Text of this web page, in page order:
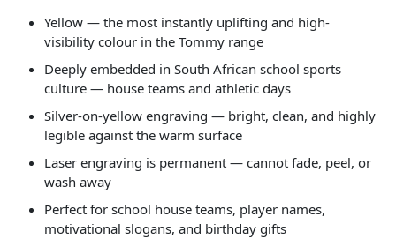
Yellow — the most instantly uplifting and high-
visibility colour in the Tommy range
Deeply embedded in South African school sports
culture — house teams and athletic days
Silver-on-yellow engraving — bright, clean, and highly
legible against the warm surface
Laser engraving is permanent — cannot fade, peel, or
wash away
Perfect for school house teams, player names,
motivational slogans, and birthday gifts